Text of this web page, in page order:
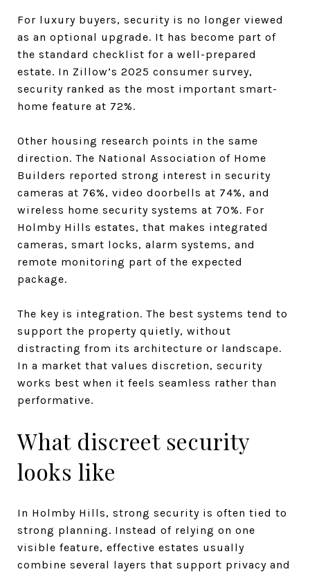
For luxury buyers, security is no longer viewed
as an optional upgrade. It has become part of
the standard checklist for a well-prepared
estate. In Zillow’s 2025 consumer survey,
security ranked as the most important smart-
home feature at 72%.
Other housing research points in the same
direction. The National Association of Home
Builders reported strong interest in security
cameras at 76%, video doorbells at 74%, and
wireless home security systems at 70%. For
Holmby Hills estates, that makes integrated
cameras, smart locks, alarm systems, and
remote monitoring part of the expected
package.
The key is integration. The best systems tend to
support the property quietly, without
distracting from its architecture or landscape.
In a market that values discretion, security
works best when it feels seamless rather than
performative.
What discreet security
looks like
In Holmby Hills, strong security is often tied to
strong planning. Instead of relying on one
visible feature, effective estates usually
combine several layers that support privacy and